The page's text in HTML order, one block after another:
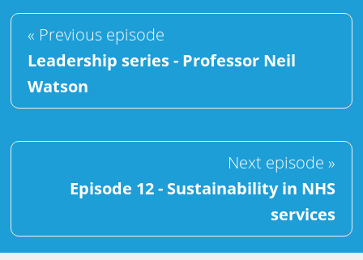
« Previous episode
Leadership series - Professor Neil
Watson
Next episode »
Episode 12 - Sustainability in NHS
services